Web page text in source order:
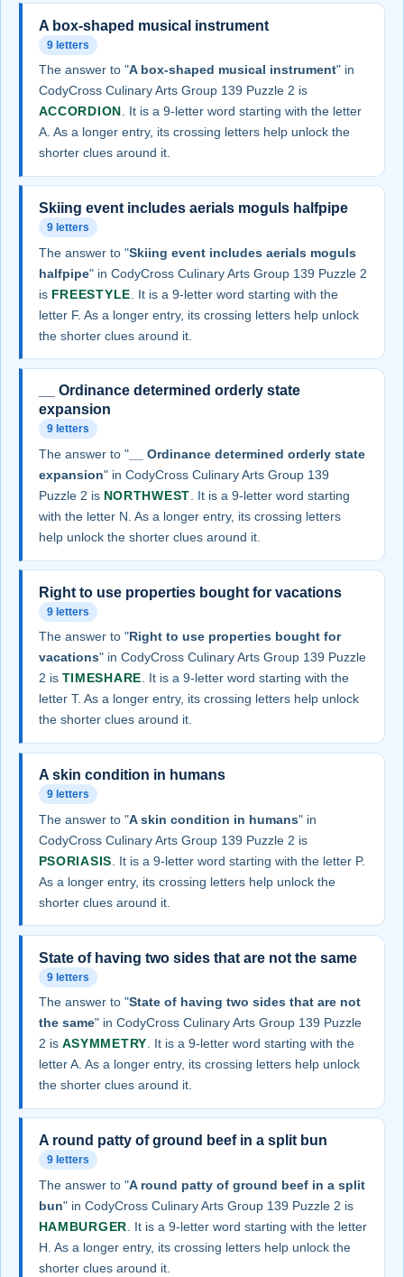
A box-shaped musical instrument
9 letters
The answer to "A box-shaped musical instrument" in
CodyCross Culinary Arts Group 139 Puzzle 2 is
ACCORDION. It is a 9-letter word starting with the letter
A. As a longer entry, its crossing letters help unlock the
shorter clues around it.
Skiing event includes aerials moguls halfpipe
9 letters
The answer to "Skiing event includes aerials moguls
halfpipe" in CodyCross Culinary Arts Group 139 Puzzle 2
is FREESTYLE . It is a 9-letter word starting with the
letter F. As a longer entry, its crossing letters help unlock
the shorter clues around it.
__ Ordinance determined orderly state
expansion
9 letters
The answer to "__ Ordinance determined orderly state
expansion" in CodyCross Culinary Arts Group 139
Puzzle 2 is NORTHWEST . It is a 9-letter word starting
with the letter N. As a longer entry, its crossing letters
help unlock the shorter clues around it.
Right to use properties bought for vacations
9 letters
The answer to "Right to use properties bought for
vacations" in CodyCross Culinary Arts Group 139 Puzzle
2 is TIMESHARE. It is a 9-letter word starting with the
letter T. As a longer entry, its crossing letters help unlock
the shorter clues around it.
A skin condition in humans
9 letters
The answer to "A skin condition in humans" in
CodyCross Culinary Arts Group 139 Puzzle 2 is
PSORIASIS . It is a 9-letter word starting with the letter P.
As a longer entry, its crossing letters help unlock the
shorter clues around it.
State of having two sides that are not the same
9 letters
The answer to "State of having two sides that are not
the same" in CodyCross Culinary Arts Group 139 Puzzle
2 is ASYMMETRY . It is a 9-letter word starting with the
letter A. As a longer entry, its crossing letters help unlock
the shorter clues around it.
A round patty of ground beef in a split bun
9 letters
The answer to "A round patty of ground beef in a split
bun" in CodyCross Culinary Arts Group 139 Puzzle 2 is
HAMBURGER . It is a 9-letter word starting with the letter
H. As a longer entry, its crossing letters help unlock the
shorter clues around it.